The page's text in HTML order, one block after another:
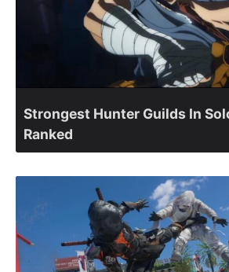
Strongest Hunter Guilds In
Ranked